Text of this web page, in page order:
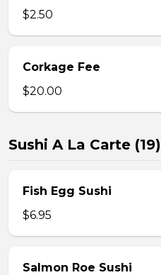
$2.50
Corkage Fee
$20.00
Sushi A La Carte (19)
Fish Egg Sushi
$6.95
Salmon Roe Sushi